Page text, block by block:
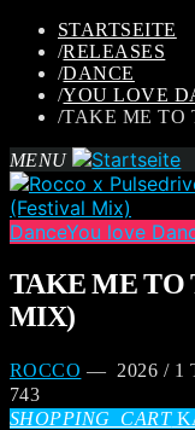
STARTSEITE
/RELEASES
/DANCE
/YOU LOVE
/TAKE ME TO
MENU
DanceYou love
TAKE ME TO
MIX)
ROCCO — 2026 / 1
743
SHOPPING_CART